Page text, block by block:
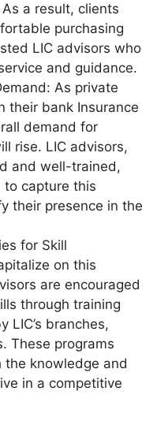
a result, clients
purchasing
LIC advisors who
and guidance.
As private
their bank Insurance
demand for
rise. LIC advisors,
and well-trained,
capture this
their presence in the
for Skill
on this
are encouraged
through training
LIC’s branches,
These programs
the knowledge and
in a competitive